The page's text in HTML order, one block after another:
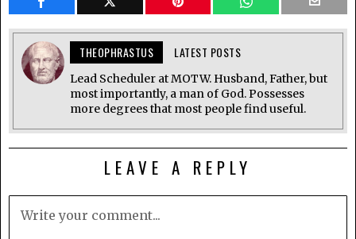
THEOPHRASTUS LATEST POSTS
Lead Scheduler at MOTW. Husband, Father, but
most importantly, a man of God. Possesses
more degrees that most people find useful.
LEAVE A REPLY